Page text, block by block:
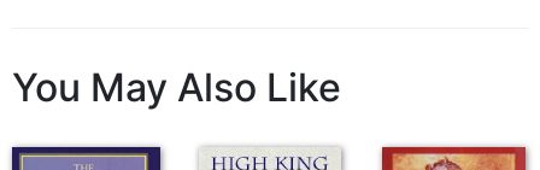
Theology
Theology
History
You May Also Like